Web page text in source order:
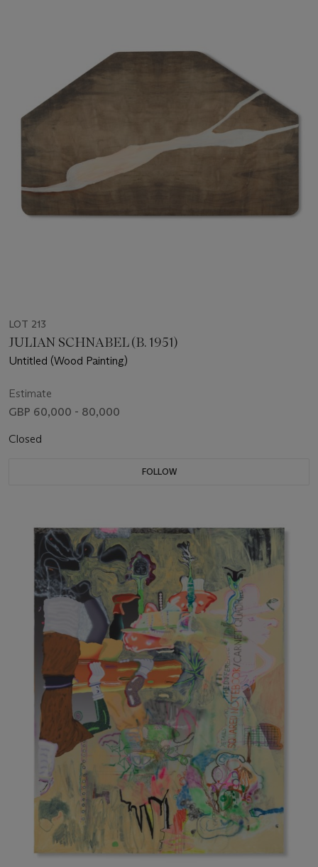
LOT 213
JULIAN SCHNABEL (B. 1951)
Untitled (Wood Painting)
Estimate
GBP 60,000 - 80,000
Closed
FOLLOW